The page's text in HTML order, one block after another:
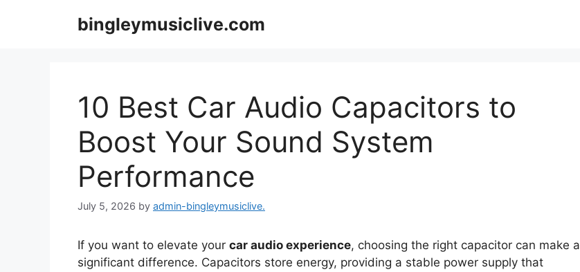
bingleymusiclive.com
10 Best Car Audio Capacitors to
Boost Your Sound System
Performance
July 5, 2026 by admin-bingleymusiclive.
If you want to elevate your car audio experience, choosing the right capacitor can make a
significant difference. Capacitors store energy, providing a stable power supply that